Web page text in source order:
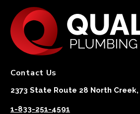
Contact Us
2373 State Route 28 North Creek,
1-833-251-4591